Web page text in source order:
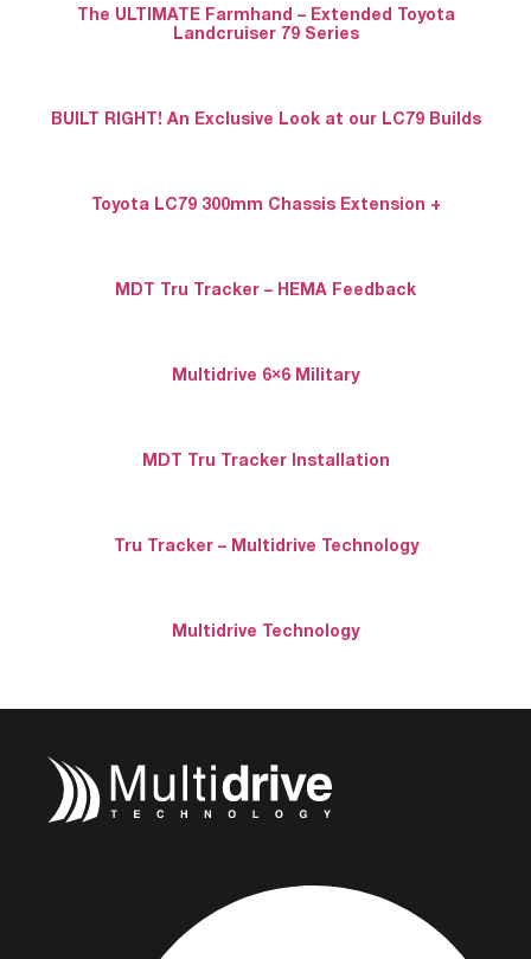
The ULTIMATE Farmhand – Extended Toyota
Landcruiser 79 Series
BUILT RIGHT! An Exclusive Look at our LC79 Builds
Toyota LC79 300mm Chassis Extension +
MDT Tru Tracker – HEMA Feedback
Multidrive 6×6 Military
MDT Tru Tracker Installation
Tru Tracker – Multidrive Technology
Multidrive Technology